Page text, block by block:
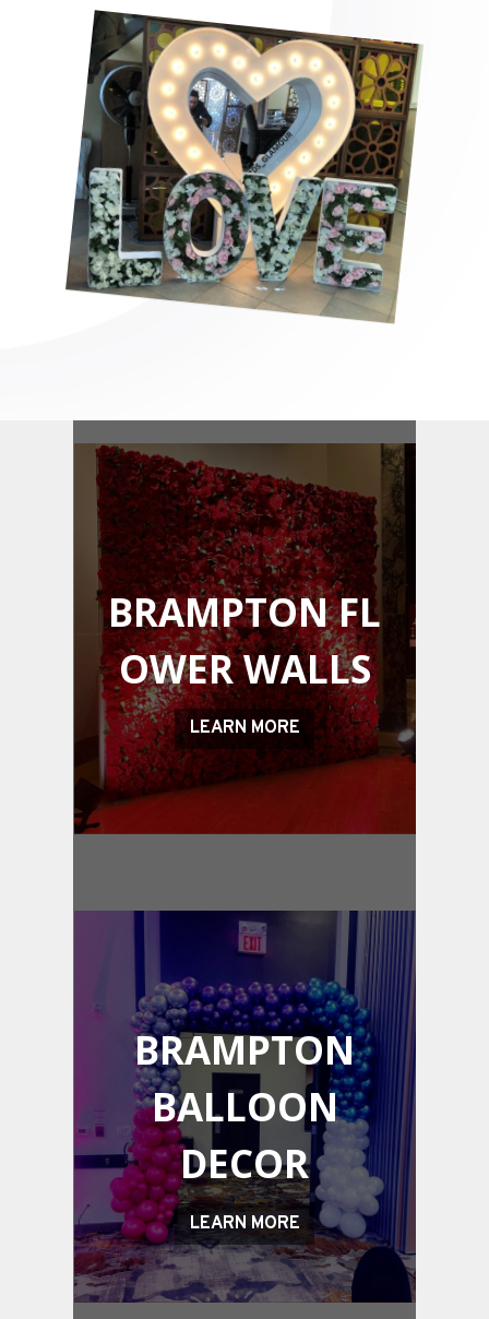
BRAMPTONFL
OWER WALLS
LEARN MORE
BRAMPTON
BALLOON
DECOR
LEARN MORE